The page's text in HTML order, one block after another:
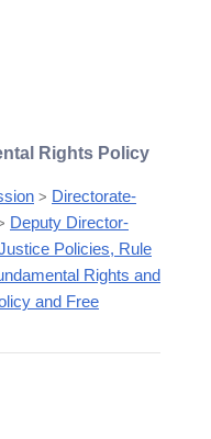
Rights Policy
> Directorate-
Deputy Director-
Policies, Rule
Rights and
and Free